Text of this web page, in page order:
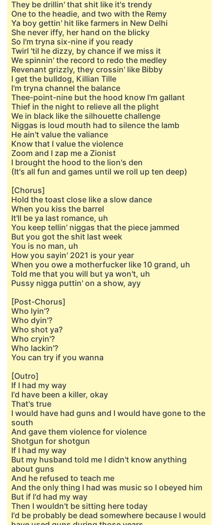
They be drillin' that shit like it's trendy
One to the headie, and two with the Remy
Ya boy gettin' hit like farmers in New Delhi
She never iffy, her hand on the blicky
So I'm tryna six-nine if you ready
Twirl 'til he dizzy, by chance if we miss it
We spinnin' the record to redo the medley
Revenant grizzly, they crossin' like Bibby
I get the bulldog, Killian Tille
I'm tryna channel the balance
Thee-point-nine but the hood know I'm gallant
Thief in the night to relieve all the plight
We in black like the silhouette challenge
Niggas is loud mouth had to silence the lamb
He ain't value the valiance
Know that I value the violence
Zoom and I zap me a Zionist
I brought the hood to the lion's den
(It's all fun and games until we roll up ten deep)
[Chorus]
Hold the toast close like a slow dance
When you kiss the barrel
It'll be ya last romance, uh
You keep tellin' niggas that the piece jammed
But you got the shit last week
You is no man, uh
How you sayin' 2021 is your year
When you owe a motherfucker like 10 grand, uh
Told me that you will but ya won't, uh
Pussy nigga puttin' on a show, ayy
[Post-Chorus]
Who lyin'?
Who dyin'?
Who shot ya?
Who cryin'?
Who lackin'?
You can try if you wanna
[Outro]
If I had my way
I'd have been a killer, okay
That's true
I would have had guns and I would have gone to the
south
And gave them violence for violence
Shotgun for shotgun
If I had my way
But my husband told me I didn't know anything
about guns
And he refused to teach me
And the only thing I had was music so I obeyed him
But if I'd had my way
Then I wouldn't be sitting here today
I'd be probably be dead somewhere because I would